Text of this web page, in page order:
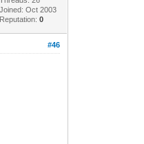
Joined: Oct 2003
Reputation:0
#46